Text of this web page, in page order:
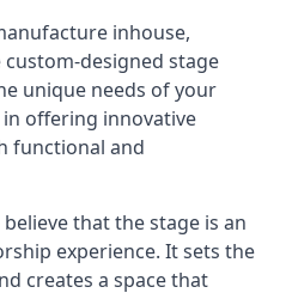
inhouse,
designed stage
unique needs of your
offering innovative
functional and
that the stage is an
experience. It sets the
creates a space that